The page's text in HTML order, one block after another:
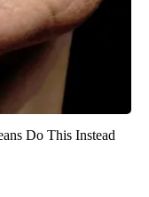
Do This Instead